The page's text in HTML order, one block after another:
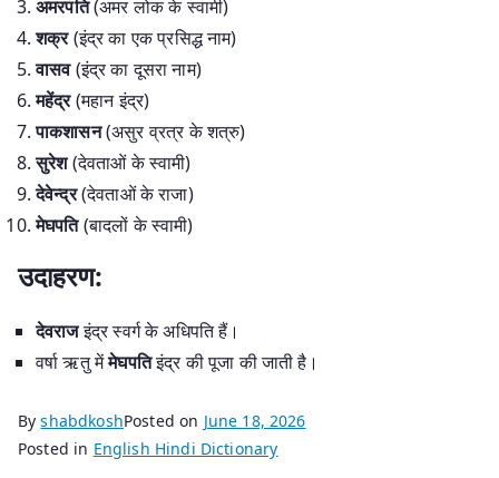
अमरपति(अमर लोक के स्वामी)
शक्र(इंद्र का एक प्रसिद्ध नाम)
वासव(इंद्र का दूसरा नाम)
महेंद्र(महान इंद्र)
पाकशासन(असुर व्रत्र के शत्रु)
सुरेश(देवताओं के स्वामी)
देवेन्द्र(देवताओं के राजा)
मेघपति(बादलों के स्वामी)
उदाहरण:
देवराजइंद्र स्वर्ग के अधिपति हैं।
वर्षा ऋतु मेंमेघपतिइंद्र की पूजा की जाती है।
ByshabdkoshPosted on June 18, 2026
Posted in English Hindi Dictionary